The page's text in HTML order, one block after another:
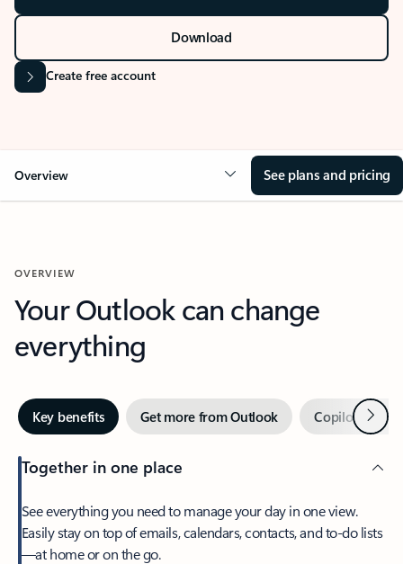
Download
Create free account
Overview See plans and pricing
OVERVIEW
Your Outlook can change
everything
Key benefits Get more from Outlook Copilot inNext
Together in one place
See everything you need to manage your day in one view.
Easily stay on top of emails, calendars, contacts, and to-do lists
—at home or on the go.